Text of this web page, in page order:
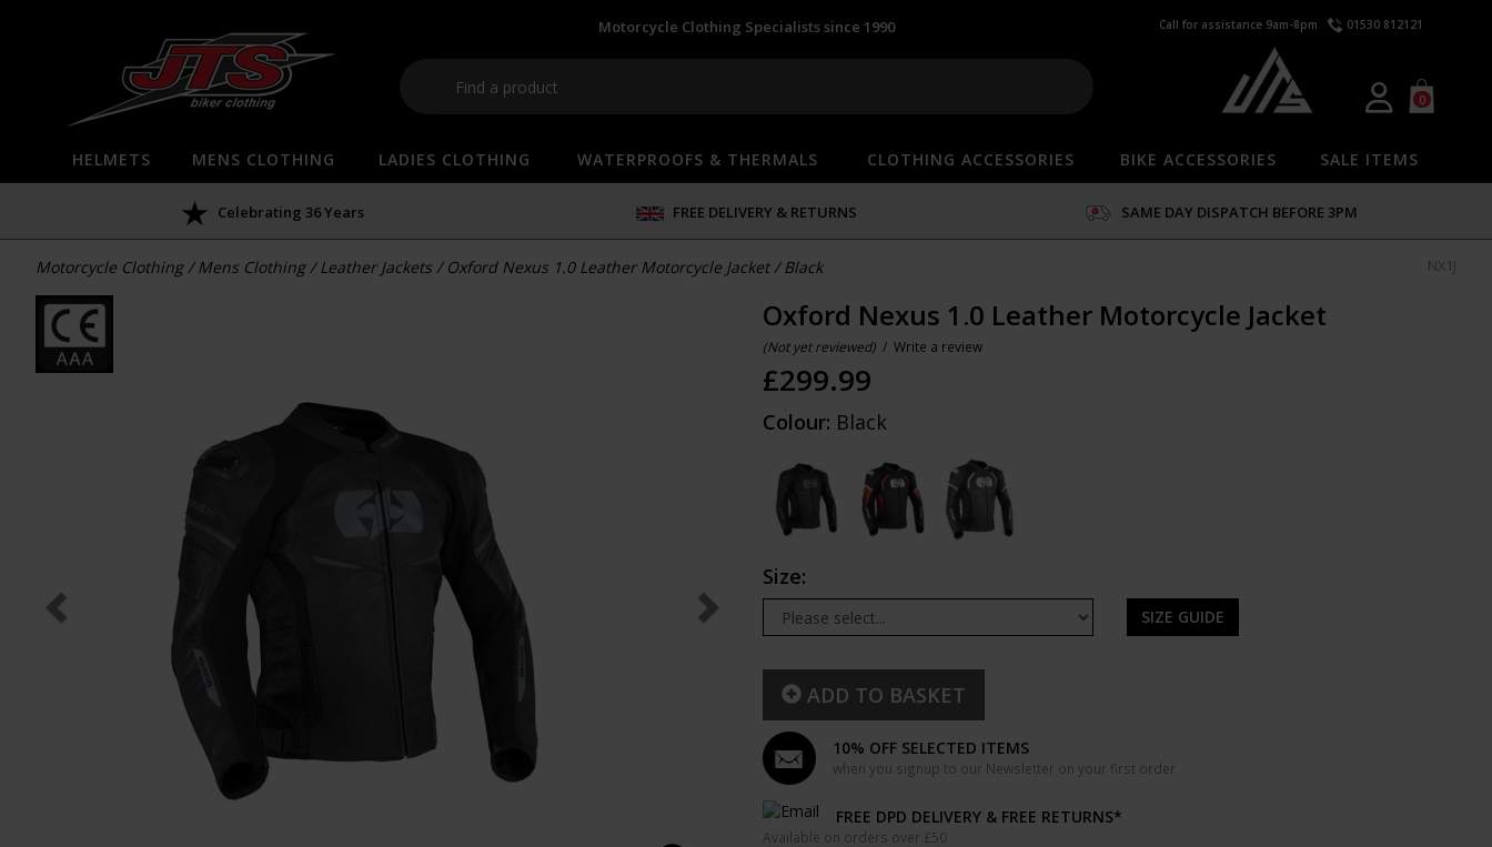
Motorcycle Clothing Specialists since 1990 Call for assistance 9am-8pm 01530 812121
0
HELMETS MENS CLOTHING LADIES CLOTHING WATERPROOFS & THERMALS CLOTHING ACCESSORIES BIKE ACCESSORIES SALE ITEMS
Celebrating 36 Years FREE DELIVERY & RETURNS SAME DAY DISPATCH BEFORE 3PM
Motorcycle Clothing/Mens Clothing/Leather Jackets / Oxford Nexus 1.0 Leather Motorcycle Jacket/Black NX1J
Oxford Nexus 1.0 Leather Motorcycle Jacket
(Not yet reviewed) / Write a review
£299.99
Colour: Black
Size:
SIZE GUIDE
ADD TO BASKET
10% OFF SELECTED ITEMS
when you signup to our Newsletter on your first order
FREE DPD DELIVERY & FREE RETURNS*
Available on orders over £50